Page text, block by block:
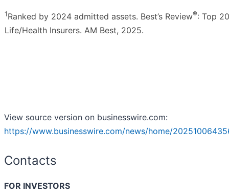
1Ranked by 2024 admitted assets. Best’s Review®: Top
Life/Health Insurers. AM Best, 2025.
View source version on businesswire.com:
https://www.businesswire.com/news/home/
Contacts
FOR INVESTORS